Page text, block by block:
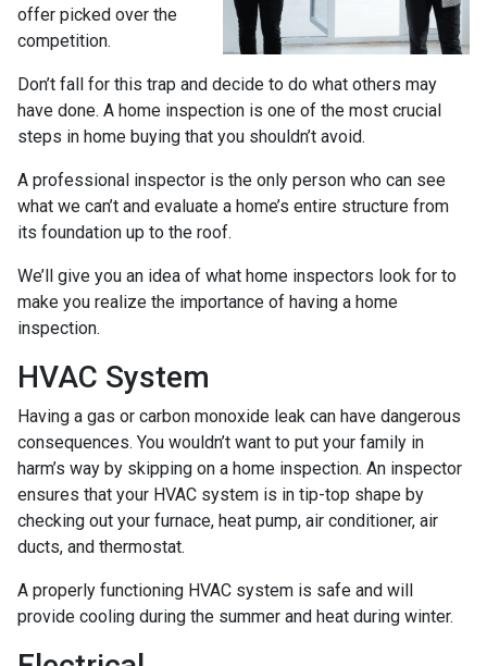
offer picked over the
competition.
Don’t fall for this trap and decide to do what others may
have done. A home inspection is one of the most crucial
steps in home buying that you shouldn’t avoid.
A professional inspector is the only person who can see
what we can’t and evaluate a home’s entire structure from
its foundation up to the roof.
We’ll give you an idea of what home inspectors look for to
make you realize the importance of having a home
inspection.
HVAC System
Having a gas or carbon monoxide leak can have dangerous
consequences. You wouldn’t want to put your family in
harm’s way by skipping on a home inspection. An inspector
ensures that your HVAC system is in tip-top shape by
checking out your furnace, heat pump, air conditioner, air
ducts, and thermostat.
A properly functioning HVAC system is safe and will
provide cooling during the summer and heat during winter.